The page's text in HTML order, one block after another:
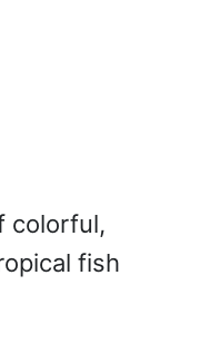
colorful,
fish